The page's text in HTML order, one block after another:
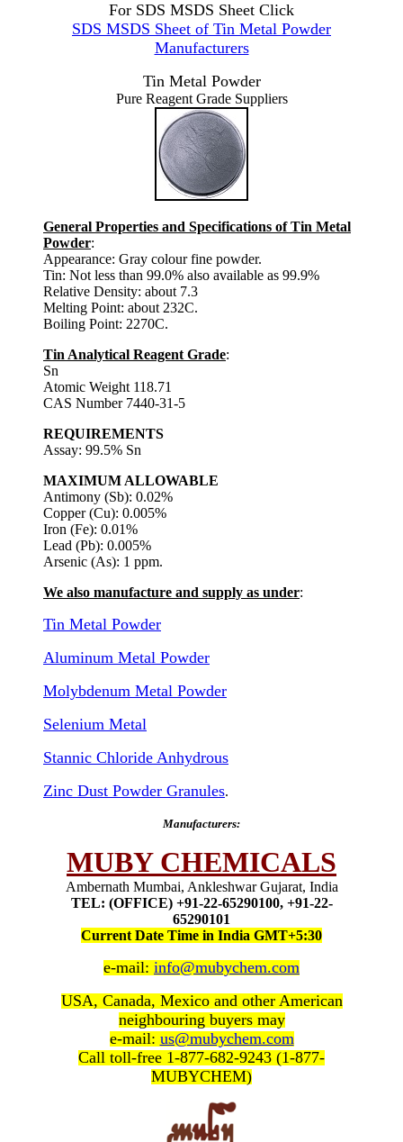
For SDS MSDS Sheet Click
SDS MSDS Sheet of Tin Metal Powder
Manufacturers
Tin Metal Powder
Pure Reagent Grade Suppliers
General Properties and Specifications of Tin Metal
Powder:
Appearance: Gray colour fine powder.
Tin: Not less than 99.0% also available as 99.9%
Relative Density: about 7.3
Melting Point: about 232C.
Boiling Point: 2270C.
Tin Analytical Reagent Grade:
Sn
Atomic Weight 118.71
CAS Number 7440-31-5
REQUIREMENTS
Assay: 99.5% Sn
MAXIMUM ALLOWABLE
Antimony (Sb): 0.02%
Copper (Cu): 0.005%
Iron (Fe): 0.01%
Lead (Pb): 0.005%
Arsenic (As): 1 ppm.
We also manufacture and supply as under:
Tin Metal Powder
Aluminum Metal Powder
Molybdenum Metal Powder
Selenium Metal
Stannic Chloride Anhydrous
Zinc Dust Powder Granules.
Manufacturers:
MUBY CHEMICALS
Ambernath Mumbai, Ankleshwar Gujarat, India
TEL: (OFFICE) +91-22-65290100, +91-22-
65290101
Current Date Time in India GMT+5:30
e-mail: info@mubychem.com
USA, Canada, Mexico and other American
neighbouring buyers may
e-mail: us@mubychem.com
Call toll-free 1-877-682-9243 (1-877-
MUBYCHEM)